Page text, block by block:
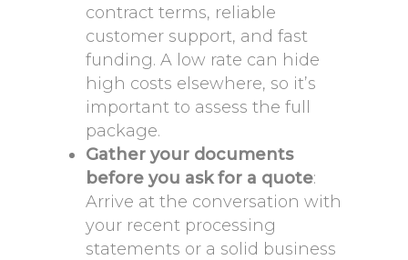
contract terms, reliable
customer support, and fast
funding. A low rate can hide
high costs elsewhere, so it’s
important to assess the full
package.
Gather your documents
before you ask for a quote:
Arrive at the conversation with
your recent processing
statements or a solid business